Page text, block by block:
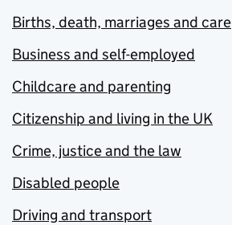
Births, death, marriages and care
Business and self-employed
Childcare and parenting
Citizenship and living in the UK
Crime, justice and the law
Disabled people
Driving and transport